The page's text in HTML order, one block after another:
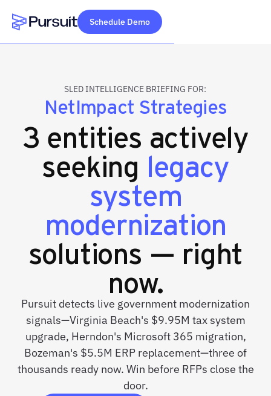
Webflow Homepage
Schedule Demo
SLED INTELLIGENCE BRIEFING FOR:
NetImpact Strategies
3 entities actively
seeking legacy
system
modernization
solutions — right
now.
Pursuit detects live government modernization
signals—Virginia Beach's $9.95M tax system
upgrade, Herndon's Microsoft 365 migration,
Bozeman's $5.5M ERP replacement—three of
thousands ready now. Win before RFPs close the
door.